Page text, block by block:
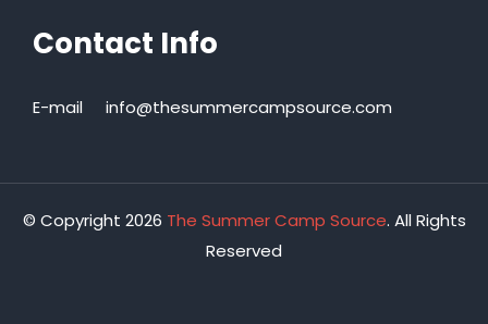
Contact Info
E-mail info@thesummercampsource.com
© Copyright 2026 The Summer Camp Source. All Rights
Reserved